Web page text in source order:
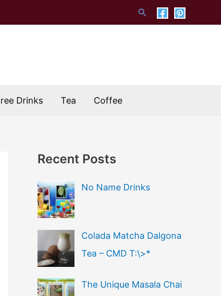
Search
Drinks Tea Coffee
Recent Posts
No Name Drinks
Colada Matcha Dalgona
Tea – CMD T:\>*
The Unique Masala Chai